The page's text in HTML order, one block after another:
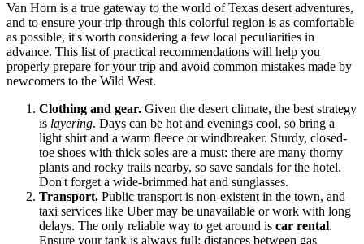
Van Horn is a true gateway to the world of Texas desert adventures,
and to ensure your trip through this colorful region is as comfortable
as possible, it's worth considering a few local peculiarities in
advance. This list of practical recommendations will help you
properly prepare for your trip and avoid common mistakes made by
newcomers to the Wild West.
Clothing and gear. Given the desert climate, the best strategy
is layering. Days can be hot and evenings cool, so bring a
light shirt and a warm fleece or windbreaker. Sturdy, closed-
toe shoes with thick soles are a must: there are many thorny
plants and rocky trails nearby, so save sandals for the hotel.
Don't forget a wide-brimmed hat and sunglasses.
Transport. Public transport is non-existent in the town, and
taxi services like Uber may be unavailable or work with long
delays. The only reliable way to get around is car rental.
Ensure your tank is always full: distances between gas